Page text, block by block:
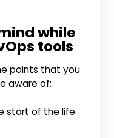
while
tools
points that you
aware of:
start of the life